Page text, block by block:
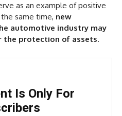
as an example of positive
same time, new
automotive industry may
the protection of assets.
Is Only For